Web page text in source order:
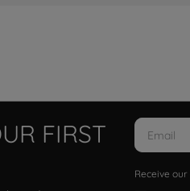
FIRST
Receive